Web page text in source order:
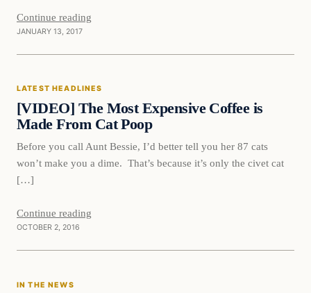
Continue reading
JANUARY 13, 2017
Latest Headlines
LATEST HEADLINES
[VIDEO] The Most Expensive Coffee is
Made From Cat Poop
Before you call Aunt Bessie, I’d better tell you her 87 cats
won’t make you a dime. That’s because it’s only the civet cat
[…]
Continue reading
OCTOBER 2, 2016
In The News
IN THE NEWS